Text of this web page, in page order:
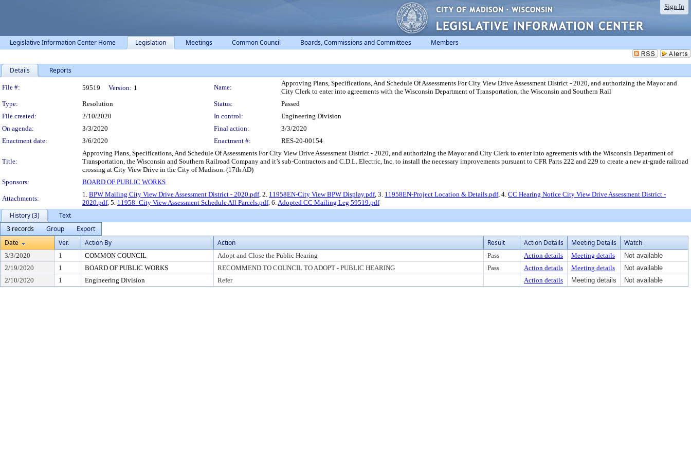
Sign In
Legislative Information Center Home Legislation Meetings Common Council Boards, Commissions and Committees Members
Details Reports
Legislation Details
File #: 59519 Version: 1 Name:
Approving Plans, Specifications, And Schedule Of Assessments For City View Drive Assessment District - 2020, and authorizing the Mayor and
City Clerk to enter into agreements with the Wisconsin Department of Transportation, the Wisconsin and Southern Rail
Type:
Resolution Status:
Passed
File created:
2/10/2020 In control:
Engineering Division
On agenda:
3/3/2020 Final action:
3/3/2020
Enactment date:
3/6/2020 Enactment #: RES-20-00154
Title:
Approving Plans, Specifications, And Schedule Of Assessments For City View Drive Assessment District - 2020, and authorizing the Mayor and City Clerk to enter into agreements with the Wisconsin Department of
Transportation, the Wisconsin and Southern Railroad Company and it’s sub-Contractors and C.D.L. Electric, Inc. to install the necessary improvements pursuant to CFR Parts 222 and 229 to create a new at-grade railroad
crossing at City View Drive in the City of Madison. (17th AD)
Sponsors:
BOARD OF PUBLIC WORKS
Attachments:
1. BPW Mailing City View Drive Assessment District - 2020.pdf, 2. 11958EN-City View BPW Display.pdf, 3. 11958EN-Project Location & Details.pdf, 4. CC Hearing Notice City View Drive Assessment District -
2020.pdf, 5. 11958_City View Assessment Schedule All Parcels.pdf, 6.Adopted CC Mailing Leg 59519.pdf
History (3)
Text
3 records
Group
Export
Date
Ver. Action By Action Result Action Details Meeting Details Watch
3/3/2020 1 COMMON COUNCIL Adopt and Close the Public Hearing Pass Action details Meeting details
Not available
2/19/2020
1 BOARD OF PUBLIC WORKS RECOMMEND TO COUNCIL TO ADOPT - PUBLIC HEARING Pass Action details Meeting details
Not available
2/10/2020
1 Engineering Division Refer Action details Meeting details Not available